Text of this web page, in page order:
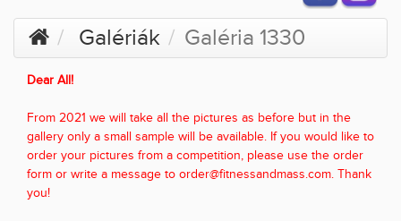
Galériák Galéria 1330
Dear All!
From 2021 we will take all the pictures as before but in the
gallery only a small sample will be available. If you would like to
order your pictures from a competition, please use the order
form or write a message to order@fitnessandmass.com. Thank
you!